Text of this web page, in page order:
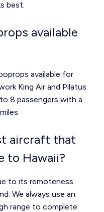
best.
available
available for
King Air and Pilatus
8 passengers with a
aircraft that
to Hawaii?
to its remoteness
We always use an
range to complete